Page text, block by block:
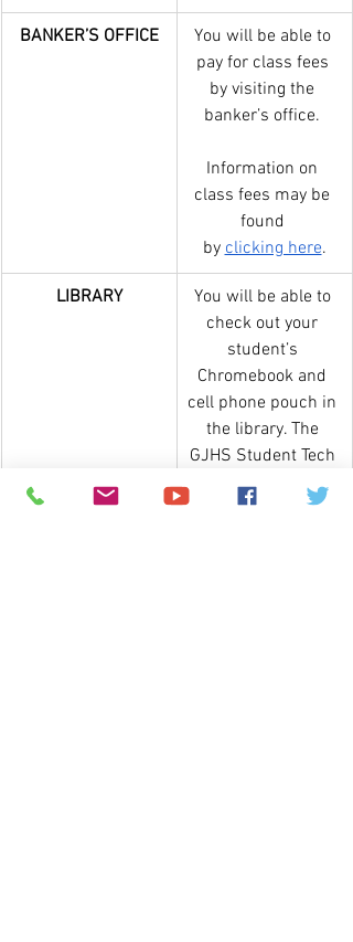
BANKER’S OFFICE
You will be able to
pay for class fees
by visiting the
banker’s office.
Information on
class fees may be
found
by clicking here.
LIBRARY
You will be able to
check out your
student’s
Chromebook and
cell phone pouch in
the library. The
GJHS Student Tech
Fee allows all
students to receive